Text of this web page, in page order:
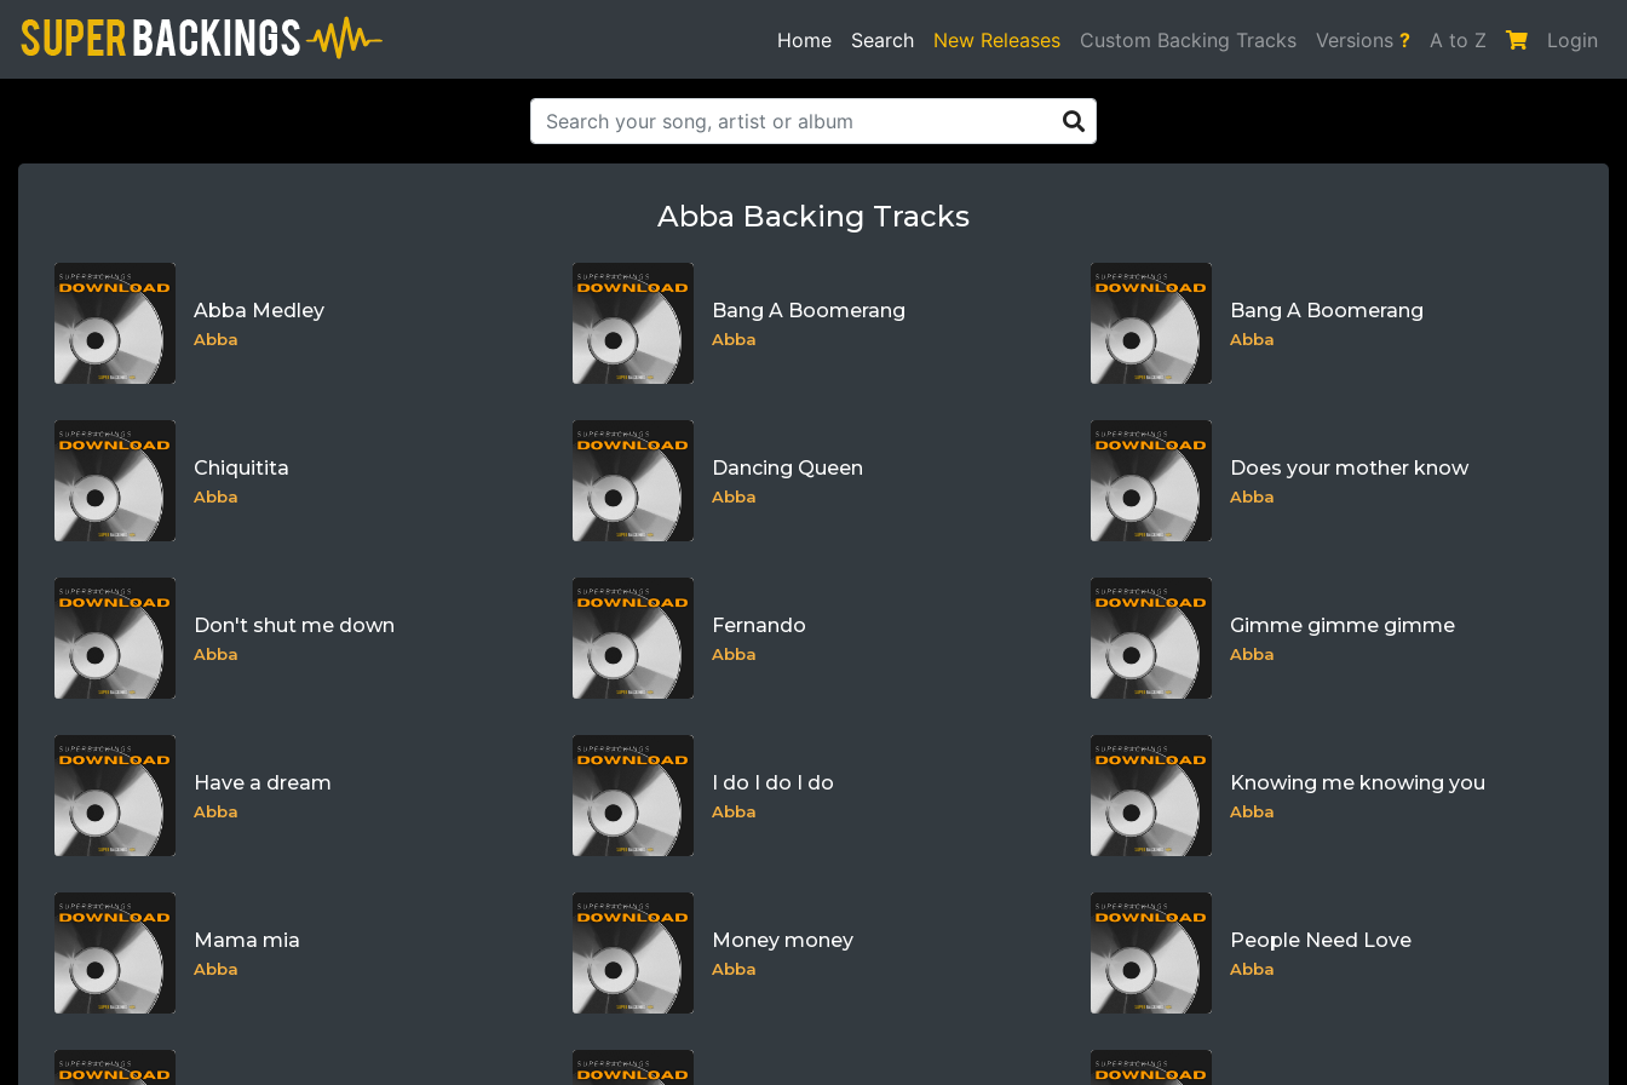
Home Search(current)
New Releases Custom Backing Tracks Versions ? A to Z Login
Abba Backing Tracks
Abba Medley
Abba
Bang A Boomerang
Abba
Bang A Boomerang
Abba
Chiquitita
Abba
Dancing Queen
Abba
Does your mother know
Abba
Don't shut me down
Abba
Fernando
Abba
Gimme gimme gimme
Abba
Have a dream
Abba
I do I do I do
Abba
Knowing me knowing you
Abba
Mama mia
Abba
Money money
Abba
People Need Love
Abba